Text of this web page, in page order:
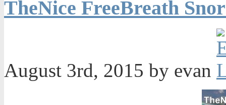
TheNice FreeBreath
August 3rd, 2015 by evan